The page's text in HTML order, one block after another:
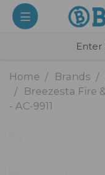
Home Brands
Breezesta Fire
- AC-9911